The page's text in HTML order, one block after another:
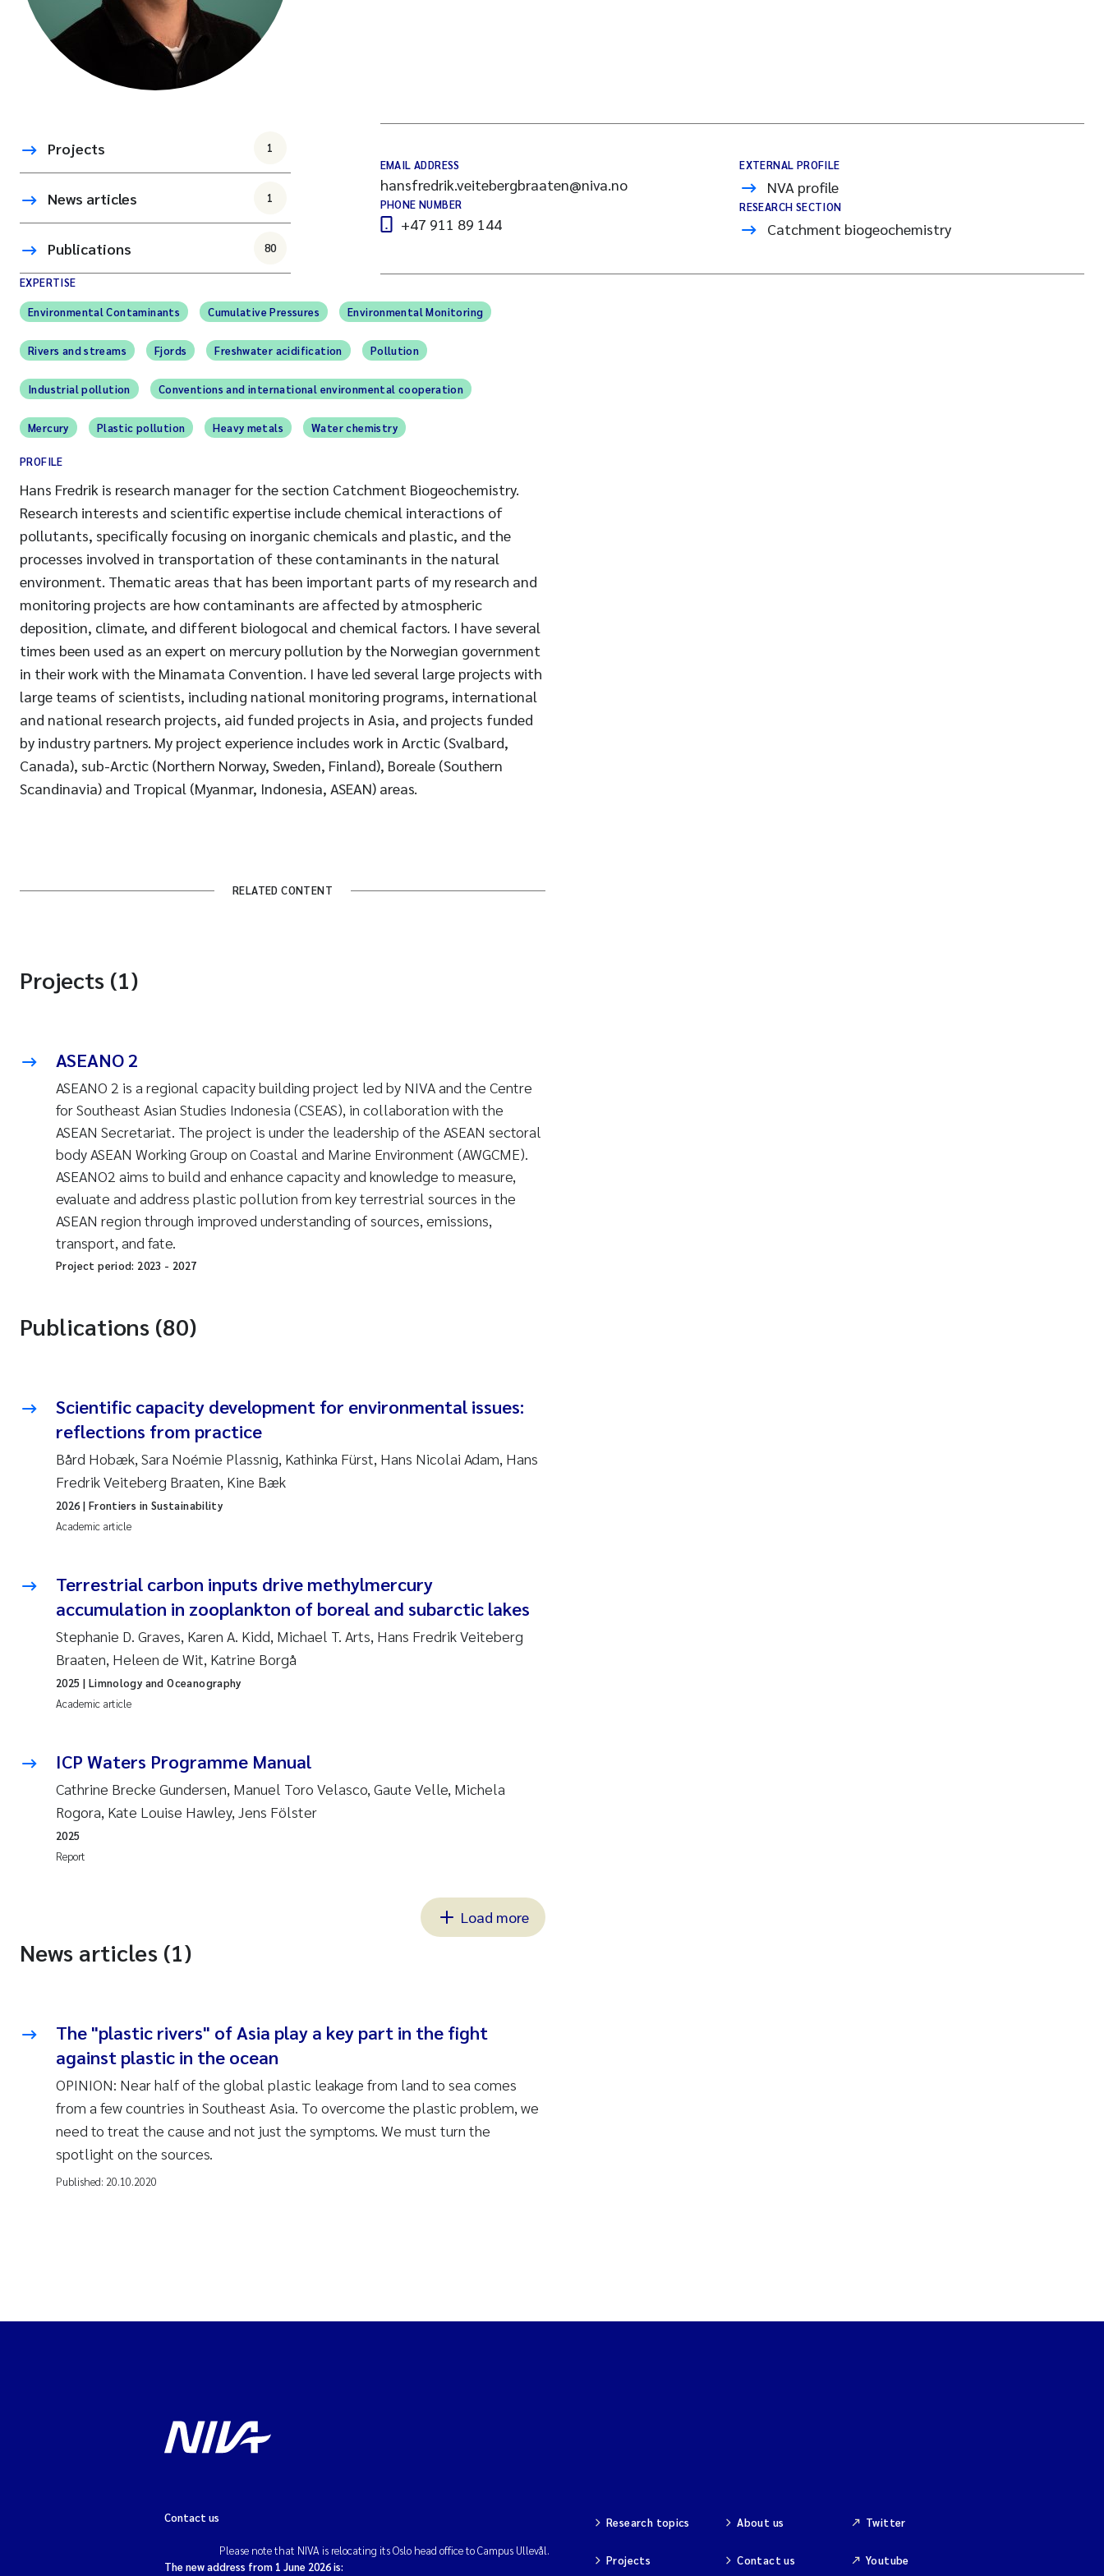
Projects 1
News articles 1
Publications 80
EMAIL ADDRESS
hansfredrik.veitebergbraaten@niva.no
PHONE NUMBER
+47 911 89 144
EXTERNAL PROFILE
NVA profile
RESEARCH SECTION
Catchment biogeochemistry
EXPERTISE
Environmental Contaminants Cumulative Pressures Environmental Monitoring
Rivers and streams Fjords Freshwater acidification Pollution
Industrial pollution Conventions and international environmental cooperation
Mercury Plastic pollution Heavy metals Water chemistry
PROFILE
Hans Fredrik is research manager for the section Catchment Biogeochemistry.
Research interests and scientific expertise include chemical interactions of
pollutants, specifically focusing on inorganic chemicals and plastic, and the
processes involved in transportation of these contaminants in the natural
environment. Thematic areas that has been important parts of my research and
monitoring projects are how contaminants are affected by atmospheric
deposition, climate, and different biologocal and chemical factors. I have several
times been used as an expert on mercury pollution by the Norwegian government
in their work with the Minamata Convention. I have led several large projects with
large teams of scientists, including national monitoring programs, international
and national research projects, aid funded projects in Asia, and projects funded
by industry partners. My project experience includes work in Arctic (Svalbard,
Canada), sub-Arctic (Northern Norway, Sweden, Finland), Boreale (Southern
Scandinavia) and Tropical (Myanmar, Indonesia, ASEAN) areas.
RELATED CONTENT
Projects (1)
ASEANO 2
ASEANO 2 is a regional capacity building project led by NIVA and the Centre
for Southeast Asian Studies Indonesia (CSEAS), in collaboration with the
ASEAN Secretariat. The project is under the leadership of the ASEAN sectoral
body ASEAN Working Group on Coastal and Marine Environment (AWGCME).
ASEANO2 aims to build and enhance capacity and knowledge to measure,
evaluate and address plastic pollution from key terrestrial sources in the
ASEAN region through improved understanding of sources, emissions,
transport, and fate.
Project period: 2023 - 2027
Publications (80)
Scientific capacity development for environmental issues:
reflections from practice
Bård Hobæk, Sara Noémie Plassnig, Kathinka Fürst, Hans Nicolai Adam, Hans
Fredrik Veiteberg Braaten, Kine Bæk
Academic article
2026 | Frontiers in Sustainability
Terrestrial carbon inputs drive methylmercury
accumulation in zooplankton of boreal and subarctic lakes
Stephanie D. Graves, Karen A. Kidd, Michael T. Arts, Hans Fredrik Veiteberg
Braaten, Heleen de Wit, Katrine Borgå
Academic article
2025 | Limnology and Oceanography
ICP Waters Programme Manual
Cathrine Brecke Gundersen, Manuel Toro Velasco, Gaute Velle, Michela
Rogora, Kate Louise Hawley, Jens Fölster
Report
2025
Load more
News articles (1)
The "plastic rivers" of Asia play a key part in the fight
against plastic in the ocean
OPINION: Near half of the global plastic leakage from land to sea comes
from a few countries in Southeast Asia. To overcome the plastic problem, we
need to treat the cause and not just the symptoms. We must turn the
spotlight on the sources.
Published: 20.10.2020
Contact us
Please note that NIVA is relocating its Oslo head office to Campus Ullevål.
The new address from 1 June 2026 is:
Research topics
Projects
About us
Contact us
Twitter
Youtube